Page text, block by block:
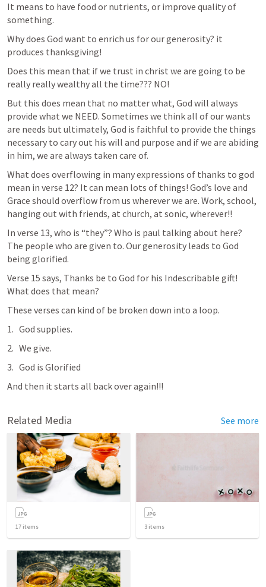
It means to have food or nutrients, or improve quality of
something.
Why does God want to enrich us for our generosity? it
produces thanksgiving!
Does this mean that if we trust in christ we are going to be
really really wealthy all the time??? NO!
But this does mean that no matter what, God will always
provide what we NEED. Sometimes we think all of our wants
are needs but ultimately, God is faithful to provide the things
necessary to cary out his will and purpose and if we are abiding
in him, we are always taken care of.
What does overflowing in many expressions of thanks to god
mean in verse 12? It can mean lots of things! God’s love and
Grace should overflow from us wherever we are. Work, school,
hanging out with friends, at church, at sonic, wherever!!
In verse 13, who is “they”? Who is paul talking about here?
The people who are given to. Our generosity leads to God
being glorified.
Verse 15 says, Thanks be to God for his Indescribable gift!
What does that mean?
These verses can kind of be broken down into a loop.
God supplies.
We give.
God is Glorified
And then it starts all back over again!!!
Related Media See more
17 items 3 items